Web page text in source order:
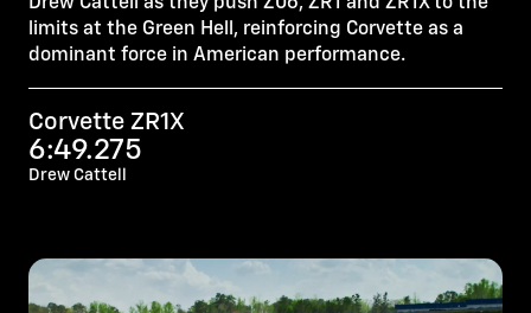
Drew Cattell as they push Z06, ZR1 and ZR1X to the
limits at the Green Hell, reinforcing Corvette as a
dominant force in American performance.
Corvette ZR1X
6:49.275
Drew Cattell